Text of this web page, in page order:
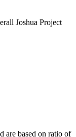
Joshua Project
are based on ratio of